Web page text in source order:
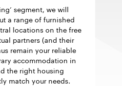
segment, we will
a range of furnished
locations on the free
partners (and their
remain your reliable
accommodation in
the right housing
match your needs.